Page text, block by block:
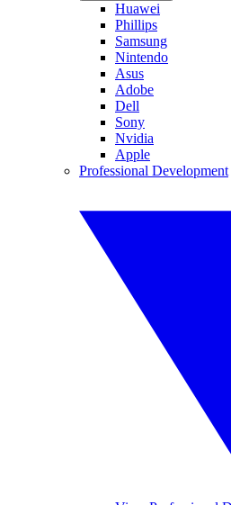
Huawei
Phillips
Samsung
Nintendo
Asus
Adobe
Dell
Sony
Nvidia
Apple
Professional Development